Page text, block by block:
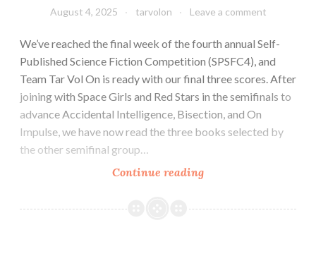
August 4, 2025 tarvolon Leave a comment
We’ve reached the final week of the fourth annual Self-
Published Science Fiction Competition (SPSFC4), and
Team Tar Vol On is ready with our final three scores. After
joining with Space Girls and Red Stars in the semifinals to
advance Accidental Intelligence, Bisection, and On
Impulse, we have now read the three books selected by
the other semifinal group…
Continue readingSPSFC
Review: